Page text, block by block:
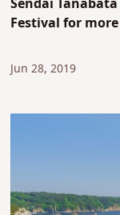
Festival for
Jun 28, 2019